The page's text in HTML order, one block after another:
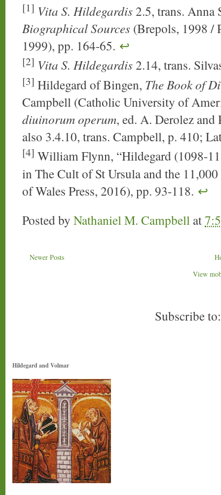
[1] Vita S. Hildegardis 2.5, trans.
Biographical Sources (Brepols, 1998 /
1999), pp. 164-65. ↩
[2] Vita S. Hildegardis 2.14, trans.
[3] Hildegard of Bingen, The Book of
Campbell (Catholic University of
diuinorum operum, ed. A. Derolez and
also 3.4.10, trans. Campbell, p. 410;
[4] William Flynn, “Hildegard (1098-
in The Cult of St Ursula and the
of Wales Press, 2016), pp. 93-118. ↩
Posted by Nathaniel M. Campbell at
Newer Posts
View
Subscribe
Hildegard and Volmar